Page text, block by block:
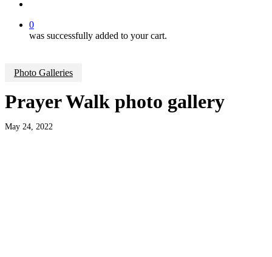
0
was successfully added to your cart.
Photo Galleries
Prayer Walk photo gallery
May 24, 2022